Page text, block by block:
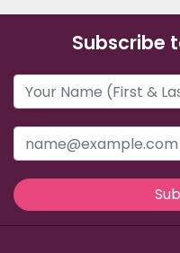
Subscribe